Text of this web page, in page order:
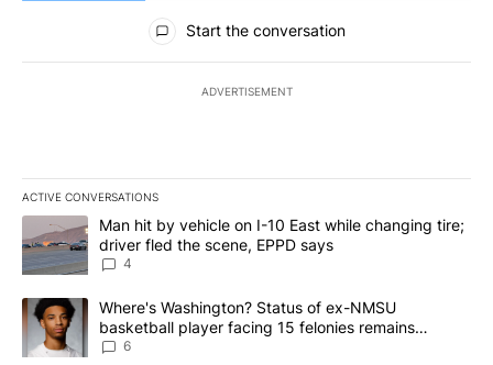
All Comments
Start the conversation
ADVERTISEMENT
ACTIVE CONVERSATIONS
The following is a list of the most commented articles in the last
A trending article titled "Man hit by vehicle on I-10 East while
Man hit by vehicle on I-10 East while changing tire;
driver fled the scene, EPPD says
4
A trending article titled "Where's Washington? Status of ex-
Where's Washington? Status of ex-NMSU
basketball player facing 15 felonies remains
unknown
6